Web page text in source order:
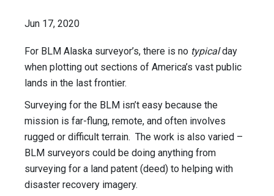
Jun 17, 2020
For BLM Alaska surveyor’s, there is no typicalday
when plotting out sections of America’s vast public
lands in the last frontier.
Surveying for the BLM isn’t easy because the
mission is far-flung, remote, and often involves
rugged or difficult terrain. The work is also varied –
BLM surveyors could be doing anything from
surveying for a land patent (deed) to helping with
disaster recovery imagery.